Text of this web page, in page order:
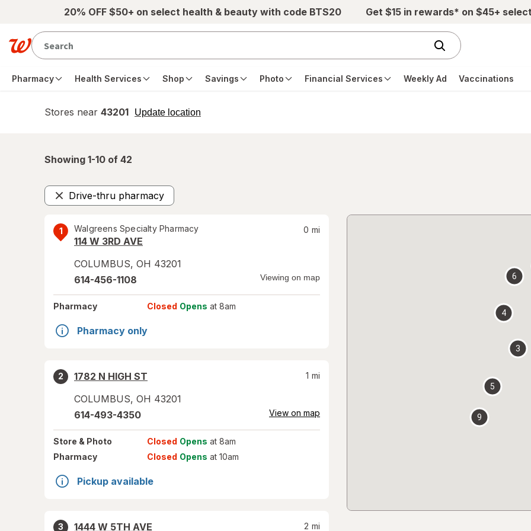
Skip to main content20% OFF $50+ on select health & beauty with code BTS20 Get $15 in rewards* on $45+
Pharmacy Health Services Shop Savings Photo Financial Services Weekly Ad Vaccinations
Stores near 43201 Update location
opens
Showing 1-10 of 42
Drive-thru pharmacy
Remove
1 Walgreens Specialty Pharmacy
114 W 3RD AVE
COLUMBUS, OH 43201
0 mi
614-456-1108 Viewing on map
Pharmacy Closed Opens at 8am
Pharmacy only
2
1782 N HIGH ST
COLUMBUS, OH 43201
1 mi
614-493-4350 View on map
Store & Photo Closed Opens at 8am
Pharmacy
Closed Opens at 10am
Pickup available
3
1444 W 5TH AVE
2 mi
3
4
5
6
9